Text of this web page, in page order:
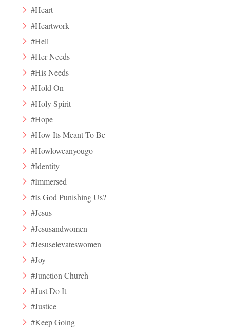
#Heart
#Heartwork
#Hell
#Her Needs
#His Needs
#Hold On
#Holy Spirit
#Hope
#How Its Meant To Be
#Howlowcanyougo
#Identity
#Immersed
#Is God Punishing Us?
#Jesus
#Jesusandwomen
#Jesuselevateswomen
#Joy
#Junction Church
#Just Do It
#Justice
#Keep Going